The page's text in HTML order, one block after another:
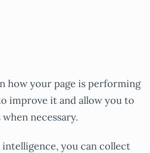
how your page is performing
improve it and allow you to
necessary.
you can collect